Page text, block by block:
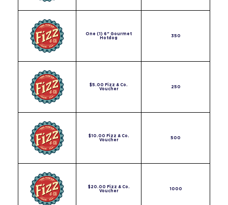
One (1) 6" Gourmet
Hotdog
350
$5.00 Fizz & Co.
Voucher
250
$10.00 Fizz & Co.
Voucher
500
$20.00 Fizz & Co.
Voucher
1000